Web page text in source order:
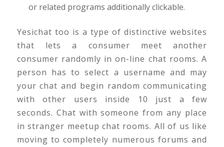
or related programs additionally clickable.
Yesichat too is a type of distinctive websites
that lets a consumer meet another
consumer randomly in on-line chat rooms. A
person has to select a username and may
your chat and begin random communicating
with other users inside 10 just a few
seconds. Chat with someone from any place
in stranger meetup chat rooms. All of us like
moving to completely numerous forums and